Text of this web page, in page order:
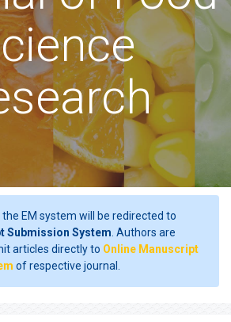
EM system will be redirected to
Submission System . Authors are
articles directly to Online Manuscript
of respective journal.